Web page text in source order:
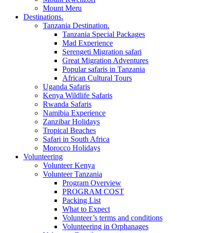
Mount Meru
Destinations.
Tanzania Destination.
Tanzania Special Packages
Mad Experience
Serengeti Migration safari
Great Migration Adventures
Popular safaris in Tanzania
African Cultural Tours
Uganda Safaris
Kenya Wildlife Safaris
Rwanda Safaris
Namibia Experience
Zanzibar Holidays
Tropical Beaches
Safari in South Africa
Morocco Holidays
Volunteering
Volunteer Kenya
Volunteer Tanzania
Program Overview
PROGRAM COST
Packing List
What to Expect
Volunteer’s terms and conditions
Volunteering in Orphanages